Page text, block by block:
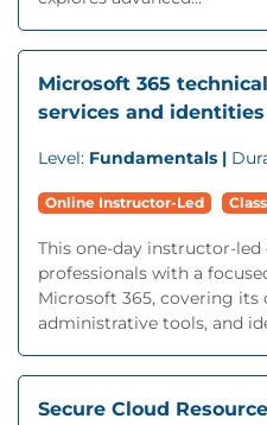
Microsoft 365
services and
Level: Fundamentals |
Online Instructor-Led
This one-day instructor-led
professionals with a
Microsoft 365, covering its
administrative tools, and
Secure Cloud